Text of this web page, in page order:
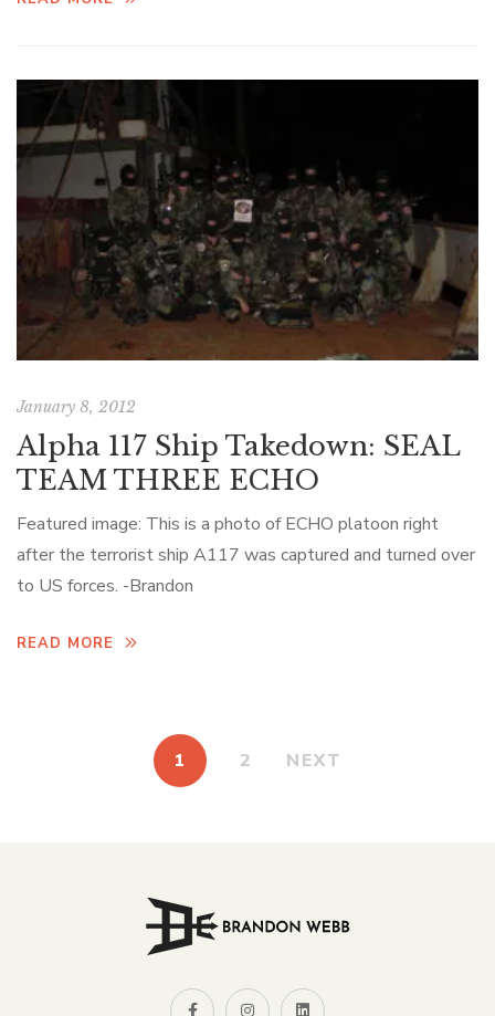
January 8, 2012
Alpha 117 Ship Takedown: SEAL
TEAM THREE ECHO
Featured image: This is a photo of ECHO platoon right
after the terrorist ship A117 was captured and turned over
to US forces. -Brandon
READ MORE
1 2 NEXT